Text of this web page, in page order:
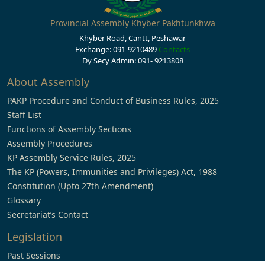
Provincial Assembly Khyber Pakhtunkhwa
Khyber Road, Cantt, Peshawar
Exchange: 091-9210489 Contacts
Dy Secy Admin: 091- 9213808
About Assembly
PAKP Procedure and Conduct of Business Rules, 2025
Staff List
Functions of Assembly Sections
Assembly Procedures
KP Assembly Service Rules, 2025
The KP (Powers, Immunities and Privileges) Act, 1988
Constitution (Upto 27th Amendment)
Glossary
Secretariat’s Contact
Legislation
Past Sessions